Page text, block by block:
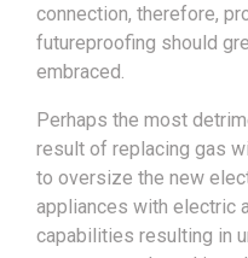
connection, therefore,
futureproofing should
embraced.
Perhaps the most
result of replacing gas
to oversize the new
appliances with electric
capabilities resulting in